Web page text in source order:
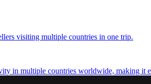
visiting multiple countries in one trip.
in multiple countries worldwide, making it